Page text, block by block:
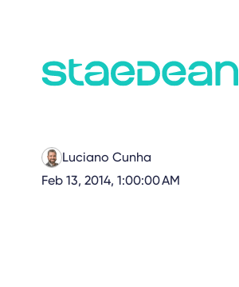
Luciano Cunha
Feb 13, 2014, 1:00:00 AM